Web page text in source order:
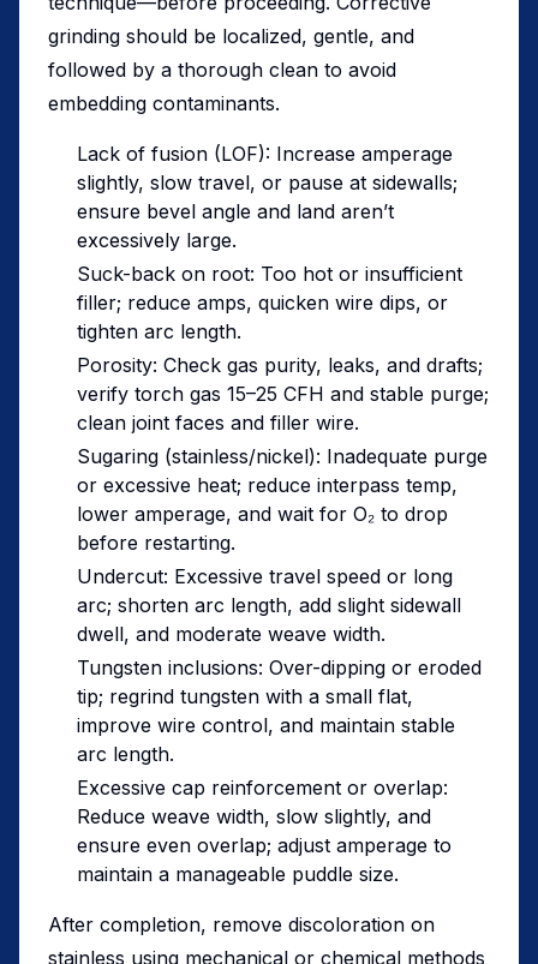
grinding should be localized, gentle, and
followed by a thorough clean to avoid
embedding contaminants.
Lack of fusion (LOF): Increase amperage
slightly, slow travel, or pause at sidewalls;
ensure bevel angle and land aren’t
excessively large.
Suck-back on root: Too hot or insufficient
filler; reduce amps, quicken wire dips, or
tighten arc length.
Porosity: Check gas purity, leaks, and drafts;
verify torch gas 15–25 CFH and stable purge;
clean joint faces and filler wire.
Sugaring (stainless/nickel): Inadequate purge
or excessive heat; reduce interpass temp,
lower amperage, and wait for O₂ to drop
before restarting.
Undercut: Excessive travel speed or long
arc; shorten arc length, add slight sidewall
dwell, and moderate weave width.
Tungsten inclusions: Over-dipping or eroded
tip; regrind tungsten with a small flat,
improve wire control, and maintain stable
arc length.
Excessive cap reinforcement or overlap:
Reduce weave width, slow slightly, and
ensure even overlap; adjust amperage to
maintain a manageable puddle size.
After completion, remove discoloration on
stainless using mechanical or chemical methods